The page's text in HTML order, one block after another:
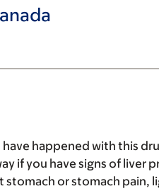
happened with this
if you have signs of liver
stomach or stomach pain,